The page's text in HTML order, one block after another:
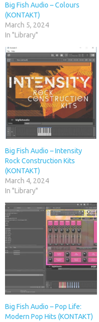
Big Fish Audio – Colours
(KONTAKT)
March 5, 2024
In "Library"
Big Fish Audio – Intensity
Rock Construction Kits
(KONTAKT)
March 4, 2024
In "Library"
Big Fish Audio – Pop Life:
Modern Pop Hits (KONTAKT)